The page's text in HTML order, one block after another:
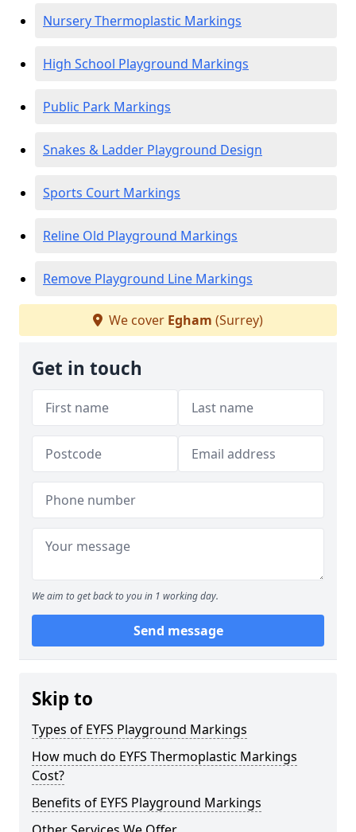
Nursery Thermoplastic Markings
High School Playground Markings
Public Park Markings
Snakes & Ladder Playground Design
Sports Court Markings
Reline Old Playground Markings
Remove Playground Line Markings
We cover Egham (Surrey)
Get in touch
We aim to get back to you in 1 working day.
Send message
Skip to
Types of EYFS Playground Markings
How much do EYFS Thermoplastic Markings
Cost?
Benefits of EYFS Playground Markings